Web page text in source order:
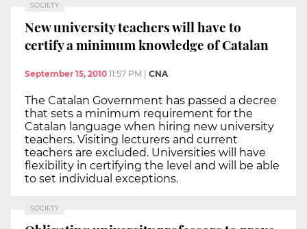
SOCIETY
New university teachers will have to
certify a minimum knowledge of Catalan
September 15, 2010 11:57 PM | CNA
The Catalan Government has passed a decree
that sets a minimum requirement for the
Catalan language when hiring new university
teachers. Visiting lecturers and current
teachers are excluded. Universities will have
flexibility in certifying the level and will be able
to set individual exceptions.
SOCIETY